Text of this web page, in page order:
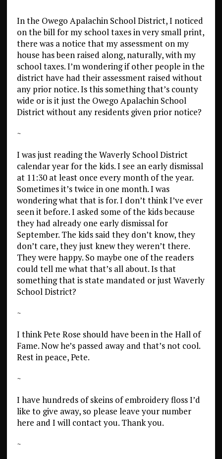
In the Owego Apalachin School District, I noticed
on the bill for my school taxes in very small print,
there was a notice that my assessment on my
house has been raised along, naturally, with my
school taxes. I’m wondering if other people in the
district have had their assessment raised without
any prior notice. Is this something that’s county
wide or is it just the Owego Apalachin School
District without any residents given prior notice?
~
I was just reading the Waverly School District
calendar year for the kids. I see an early dismissal
at 11:30 at least once every month of the year.
Sometimes it’s twice in one month. I was
wondering what that is for. I don’t think I’ve ever
seen it before. I asked some of the kids because
they had already one early dismissal for
September. The kids said they don’t know, they
don’t care, they just knew they weren’t there.
They were happy. So maybe one of the readers
could tell me what that’s all about. Is that
something that is state mandated or just Waverly
School District?
~
I think Pete Rose should have been in the Hall of
Fame. Now he’s passed away and that’s not cool.
Rest in peace, Pete.
~
I have hundreds of skeins of embroidery floss I’d
like to give away, so please leave your number
here and I will contact you. Thank you.
~